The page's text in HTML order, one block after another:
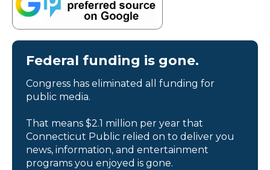
Federal funding is gone.
Congress has eliminated all funding for
public media.
That means $2.1 million per year that
Connecticut Public relied on to deliver you
news, information, and entertainment
programs you enjoyed is gone.